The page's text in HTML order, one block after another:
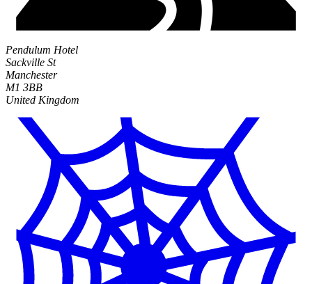
Pendulum Hotel
Sackville St
Manchester
M1 3BB
United Kingdom